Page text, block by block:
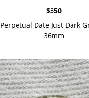
$350
Date Just Dark
36mm